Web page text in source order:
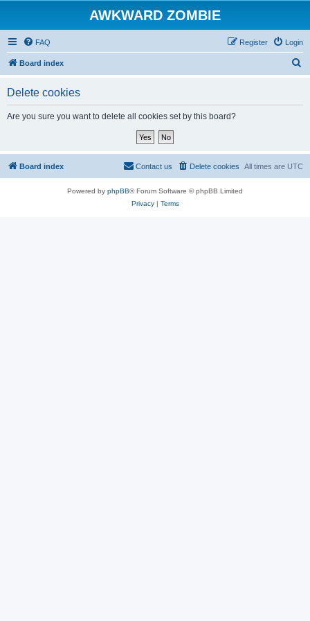
AWKWARD ZOMBIE
FAQ Login
Register
Board index
Delete cookies
Are you sure you want to delete all cookies set by this board?
Board index All times are UTC
Delete cookies
Contact us
Powered by phpBB® Forum Software © phpBB Limited
Privacy| Terms